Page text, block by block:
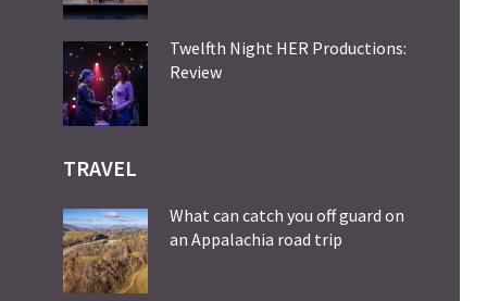
Twelfth Night HER Productions:
Review
TRAVEL
What can catch you off guard on
an Appalachia road trip